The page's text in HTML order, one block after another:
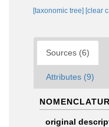
[taxonomic tree] [clear
Sources (6)
Attributes (9)
original